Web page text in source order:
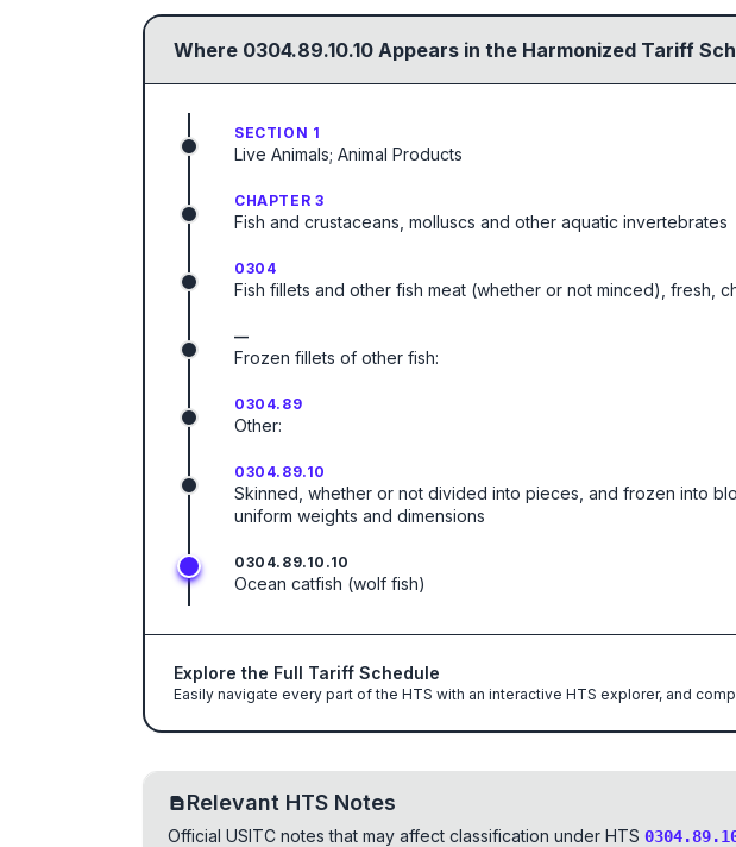
Where 0304.89.10.10 Appears in the Harmonized Tariff
SECTION 1
Live Animals; Animal Products
CHAPTER 3
Fish and crustaceans, molluscs and other aquatic invertebrates
0304
Fish fillets and other fish meat (whether or not minced), fresh,
—
Frozen fillets of other fish:
0304.89
Other:
0304.89.10
Skinned, whether or not divided into pieces, and frozen into
uniform weights and dimensions
0304.89.10.10
Ocean catfish (wolf fish)
Explore the Full Tariff Schedule
Easily navigate every part of the HTS with an interactive HTS explorer, and
Relevant HTS Notes
Official USITC notes that may affect classification under HTS